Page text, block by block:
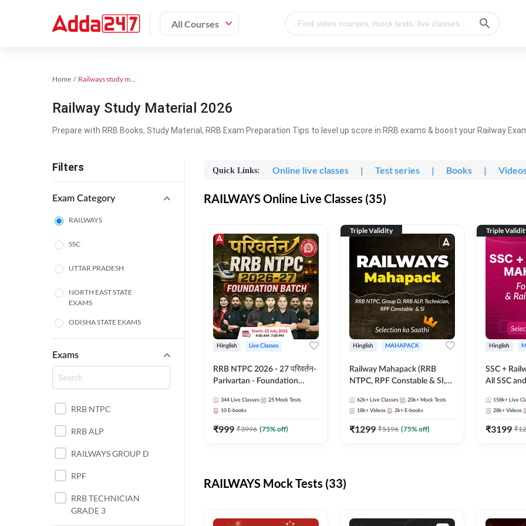
All Courses
Home Railways study material
Railway Study Material 2026
Prepare with RRB Books, Study Material, RRB Exam Preparation Tips to level up score in RRB exams & boost your Railway
Filters
Exam Category
RAILWAYS
SSC
UTTAR PRADESH
NORTH EAST STATE
EXAMS
ODISHA STATE EXAMS
PUNJAB STATE EXAMS
Exams
RRB NTPC
RRB ALP
RAILWAYS GROUP D
RPF
RRB TECHNICIAN
GRADE 3
Quick Links: Online live classes | Test series | Books |
RAILWAYS Online Live Classes (35)
Hinglish Live Classes
RRB NTPC 2026 - 27 परिवर्तन-
Parivartan - Foundation
eBook | Hinglish | Online Live
Classes By Adda247
344 Live Classes 25 Mock Tests
10 E-books
₹999 ₹3996 (75% off)
Triple Validity
Hinglish MAHAPACK
Railway Mahapack (RRB
NTPC, RPF Constable & SI,
62k+ Live Classes 20k+ Mock Tests
18k+ Videos 2k+ E-books
₹1299 ₹5196 (75% off)
Triple
Hinglish
SSC +
All SSC
158k+ Live
28k+ Videos
₹3199 ₹
RAILWAYS Mock Tests (33)